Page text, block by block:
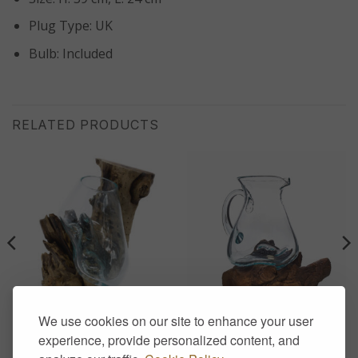
We use cookies on our site to enhance your user
experience, provide personalized content, and
Plug Type: UK
Bulb: Included
RELATED PRODUCTS
HOME DECOR
Molten Glass on Wood –
Hanging Bowl
HOME DECOR
Molten Glass on Wood-
Water Jug